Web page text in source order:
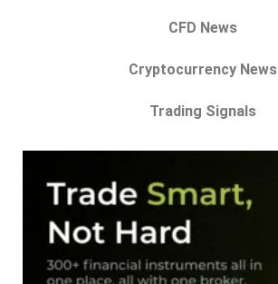
CFD News
Cryptocurrency News
Trading Signals